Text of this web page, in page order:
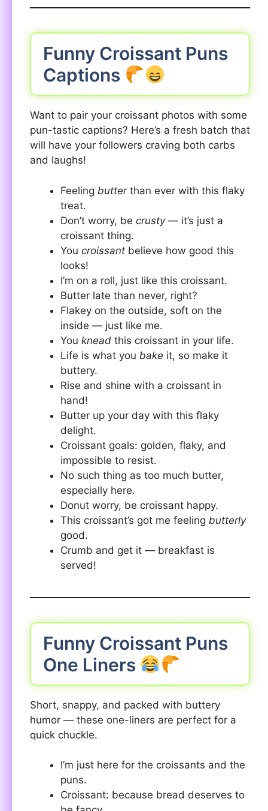
Funny Croissant Puns
Captions
Want to pair your croissant photos with some
pun-tastic captions? Here’s a fresh batch that
will have your followers craving both carbs
and laughs!
Feeling butterthan ever with this flaky
treat.
Don’t worry, be crusty— it’s just a
croissant thing.
You croissant believe how good this
looks!
I’m on a roll, just like this croissant.
Butter late than never, right?
Flakey on the outside, soft on the
inside — just like me.
You knead this croissant in your life.
Life is what you bake it, so make it
buttery.
Rise and shine with a croissant in
hand!
Butter up your day with this flaky
delight.
Croissant goals: golden, flaky, and
impossible to resist.
No such thing as too much butter,
especially here.
Donut worry, be croissant happy.
This croissant’s got me feeling butterly
good.
Crumb and get it — breakfast is
served!
Funny Croissant Puns
One Liners
Short, snappy, and packed with buttery
humor — these one-liners are perfect for a
quick chuckle.
I’m just here for the croissants and the
puns.
Croissant: because bread deserves to